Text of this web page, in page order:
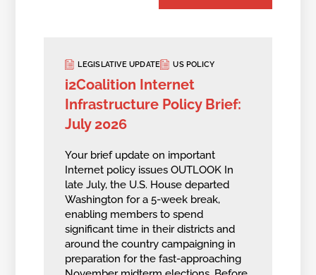
LEGISLATIVE UPDATE US POLICY
i2Coalition Internet
Infrastructure Policy Brief:
July 2026
Your brief update on important
Internet policy issues OUTLOOK In
late July, the U.S. House departed
Washington for a 5-week break,
enabling members to spend
significant time in their districts and
around the country campaigning in
preparation for the fast-approaching